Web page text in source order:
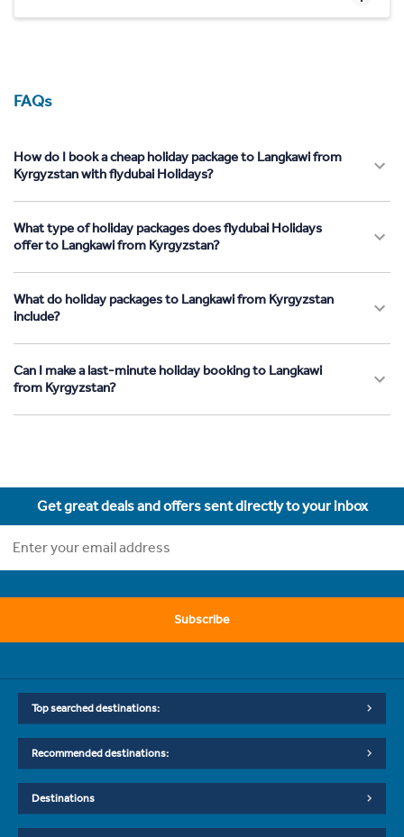
FAQs
How do I book a cheap holiday package to Langkawi from
Kyrgyzstan with flydubai Holidays?
What type of holiday packages does flydubai Holidays
offer to Langkawi from Kyrgyzstan?
What do holiday packages to Langkawi from Kyrgyzstan
include?
Can I make a last-minute holiday booking to Langkawi
from Kyrgyzstan?
Get great deals and offers sent directly to your inbox
Subscribe
Top searched destinations:
Recommended destinations:
Destinations